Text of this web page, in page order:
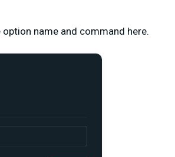
name and command here.